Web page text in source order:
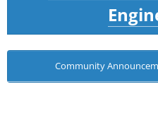
Community